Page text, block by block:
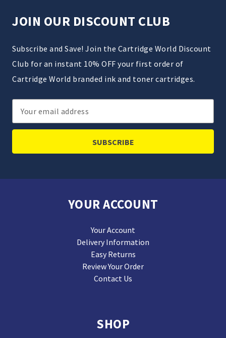
JOIN OUR DISCOUNT CLUB
Subscribe and Save! Join the Cartridge World Discount
Club for an instant 10% OFF your first order of
Cartridge World branded ink and toner cartridges.
Email
Address
YOUR ACCOUNT
Your Account
Delivery Information
Easy Returns
Review Your Order
Contact Us
SHOP